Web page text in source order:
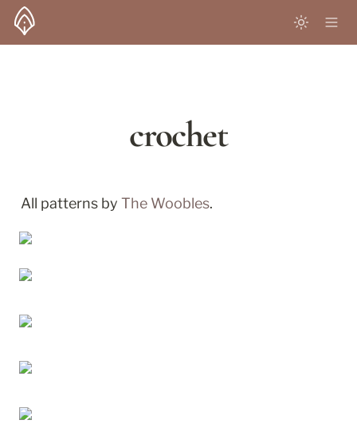
crochet
All patterns by The Woobles.